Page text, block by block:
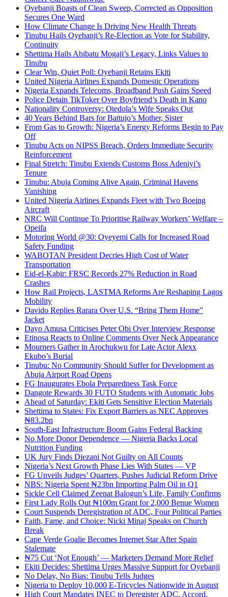
Oyebanji Boasts of Clean Sweep, Corrected as Opposition
Secures One Ward
How Climate Change Is Driving New Health Threats
Tinubu Hails Oyebanji’s Re-Election as Vote for Stability,
Continuity
Shettima Hails Abibatu Mogaji’s Legacy, Links Values to
Tinubu
Clear Win, Quiet Poll: Oyebanji Retains Ekiti
United Nigeria Airlines Expands Domestic Operations
Nigeria Expands Telecoms, Broadband Push Gains Speed
Police Detain TikToker Over Boyfriend’s Death in Kano
Nationality Controversy: Otedola’s Wife Speaks Out
40 Years Behind Bars for Battujo’s Mother, Sister
From Gas to Growth: Nigeria’s Energy Reforms Begin to Pay
Off
Tinubu Acts on NIPSS Breach, Orders Immediate Security
Reinforcement
Final Stretch: Tinubu Extends Customs Boss Adeniyi’s
Tenure
Tinubu: Abuja Coming Alive Again, Criminal Havens
Vanishing
United Nigeria Airlines Expands Fleet with Two Boeing
Aircraft
NRC Will Continue To Prioritise Railway Workers’ Welfare –
Opeifa
Motoring World @30: Oyeyemi Calls for Increased Road
Safety Funding
WABOTAN President Decries High Cost of Water
Transportation
Eid-el-Kabir: FRSC Records 27% Reduction in Road
Crashes
How Rail Projects, LASTMA Reforms Are Reshaping Lagos
Mobility
Davido Replies Rarara Over U.S. “Bring Them Home”
Jacket
Dayo Amusa Criticises Peter Obi Over Interview Response
Etinosa Reacts to Online Comments Over Neck Appearance
Mourners Gather in Arochukwu for Late Actor Alexx
Ekubo’s Burial
Tinubu: No Community Should Suffer for Development as
Abuja Airport Road Opens
FG Inaugurates Ebola Preparedness Task Force
Dangote Rewards 30 FUTO Students with Automatic Jobs
Ahead of Saturday: Ekiti Gets Sensitive Election Materials
Shettima to States: Fix Export Barriers as NEC Approves
₦83.2bn
South-East Infrastructure Boom Gains Federal Backing
No More Donor Dependence — Nigeria Backs Local
Nutrition Funding
UK Jury Finds Diezani Not Guilty on All Counts
Nigeria’s Next Growth Phase Lies With States — VP
FG Unveils Judges’ Quarters, Pushes Judicial Reform Drive
NBS: Nigeria Spent ₦23bn Importing Palm Oil in Q1
Sickle Cell Claimed Zeenat Balogun’s Life, Family Confirms
First Lady Rolls Out ₦100m Grant for 2,000 Benue Women
Court Suspends Deregistration of ADC, Four Political Parties
Faith, Fame, and Choice: Nicki Minaj Speaks on Church
Break
Cape Verde Goalie Becomes Internet Star After Spain
Stalemate
₦75 Cut ‘Not Enough’ — Marketers Demand More Relief
Ekiti Decides: Shettima Urges Massive Support for Oyebanji
No Delay, No Bias: Tinubu Tells Judges
Nigeria to Deploy 10,000 E-Tricycles Nationwide in August
High Court Mandates INEC to Deregister ADC, Accord,